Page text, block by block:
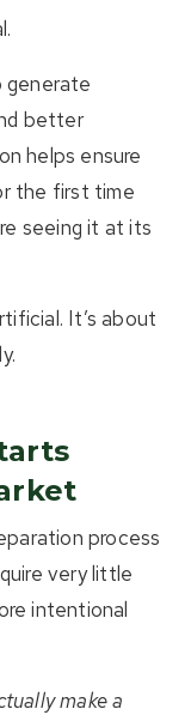
generate
better
helps ensure
the first time
seeing it at its
It’s about
process
very little
intentional
make a